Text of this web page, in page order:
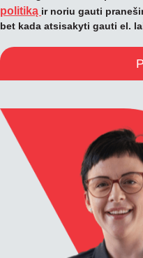
politiką ir noriu gauti
bet kada atsisakyti gauti el.